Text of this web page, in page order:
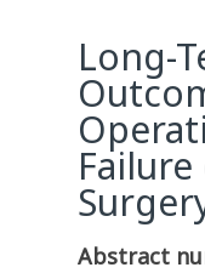
Long-
Abstract